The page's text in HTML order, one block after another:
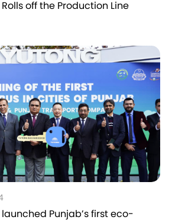
off the Production Line
Punjab’s first eco-